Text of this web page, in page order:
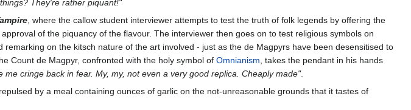
They're rather piquant!"
, where the callow student interviewer attempts to test the truth of folk legends by offering the
of the piquancy of the flavour. The interviewer then goes on to test religious symbols on
on the kitsch nature of the art involved - just as the de Magpyrs have been desensitised to
Count de Magpyr, confronted with the holy symbol of Omnianism , takes the pendant in his hands
cringe back in fear. My, my, not even a very good replica. Cheaply made".
by a meal containing ounces of garlic on the not-unreasonable grounds that it tastes of